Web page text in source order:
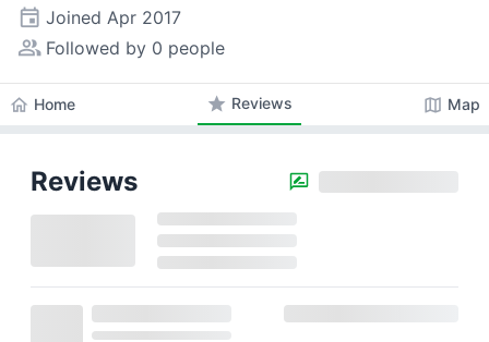
event Joined Apr 2017
people_alt Followed by 0 people
home Home star Reviews map Map
Reviews